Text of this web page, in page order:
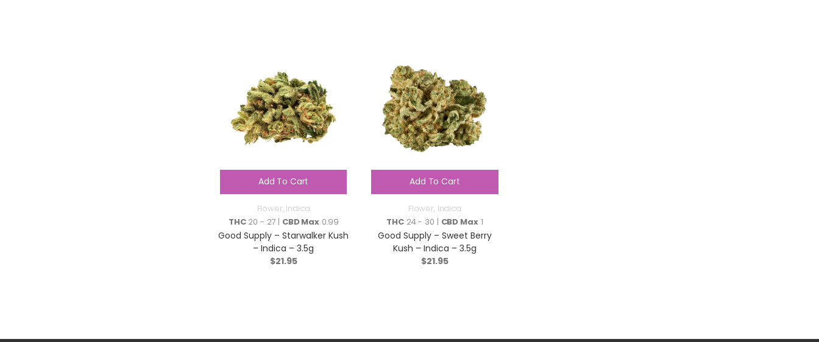
Add To Cart
Flower, Indica
THC20 - 27 | CBD Max 0.99
Good Supply – Starwalker Kush
– Indica – 3.5g
$21.95
Add To Cart
Flower, Indica
THC24 - 30 | CBD Max1
Good Supply – Sweet Berry
Kush – Indica – 3.5g
$21.95